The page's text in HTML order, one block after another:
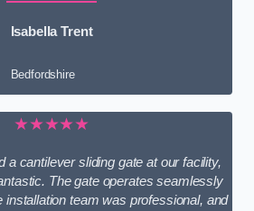
Isabella Trent
Bedfordshire
★★★★★
a cantilever sliding gate at our facility,
The gate operates seamlessly
installation team was professional, and